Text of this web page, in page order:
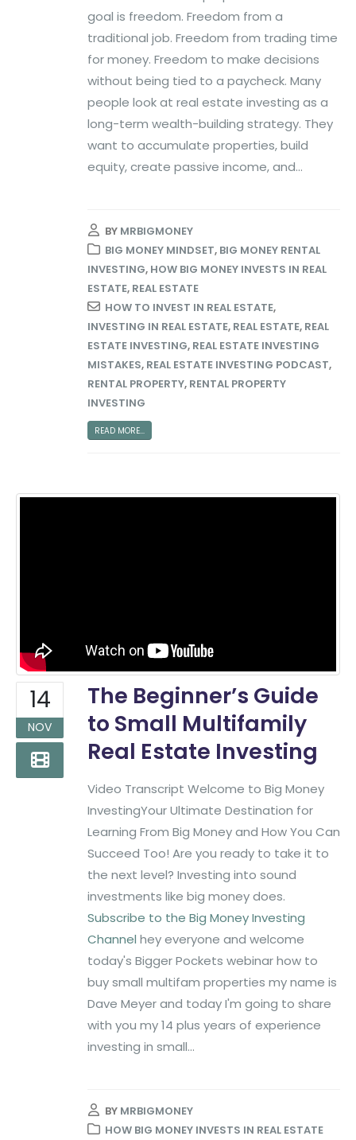
goal is freedom. Freedom from a
traditional job. Freedom from trading time
for money. Freedom to make decisions
without being tied to a paycheck. Many
people look at real estate investing as a
long-term wealth-building strategy. They
want to accumulate properties, build
equity, create passive income, and...
BY MRBIGMONEY
BIG MONEY MINDSET, BIG MONEY RENTAL
INVESTING, HOW BIG MONEY INVESTS IN REAL
ESTATE, REAL ESTATE
HOW TO INVEST IN REAL ESTATE,
INVESTING IN REAL ESTATE, REAL ESTATE, REAL
ESTATE INVESTING, REAL ESTATE INVESTING
MISTAKES, REAL ESTATE INVESTING PODCAST,
RENTAL PROPERTY, RENTAL PROPERTY
INVESTING
READ MORE...
14
NOV
The Beginner’s Guide
to Small Multifamily
Real Estate Investing
Video Transcript Welcome to Big Money
InvestingYour Ultimate Destination for
Learning From Big Money and How You Can
Succeed Too! Are you ready to take it to
the next level? Investing into sound
investments like big money does.
Subscribe to the Big Money Investing
Channel hey everyone and welcome
today's Bigger Pockets webinar how to
buy small multifam properties my name is
Dave Meyer and today I'm going to share
with you my 14 plus years of experience
investing in small...
BY MRBIGMONEY
HOW BIG MONEY INVESTS IN REAL ESTATE